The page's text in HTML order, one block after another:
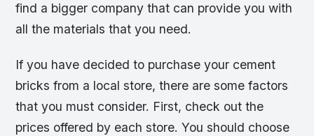
find a bigger company that can provide you with
all the materials that you need.
If you have decided to purchase your cement
bricks from a local store, there are some factors
that you must consider. First, check out the
prices offered by each store. You should choose